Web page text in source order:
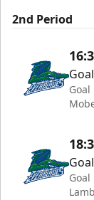
2nd Period
Goal
Goal